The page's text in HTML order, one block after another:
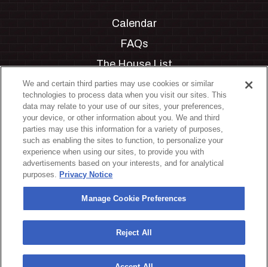
Calendar
FAQs
The House List
Private Events
Partnerships
Jobs
Manage Cookie Preferences
Privacy Policy
Terms & Conditions
Accessibility Statement
California Privacy Notice
Your Privacy Choices
We and certain third parties may use cookies or similar
technologies to process data when you visit our sites. This
data may relate to your use of our sites, your preferences,
your device, or other information about you. We and third
parties may use this information for a variety of purposes,
such as enabling the sites to function, to personalize your
experience when using our sites, to provide you with
advertisements based on your interests, and for analytical
purposes. Privacy Notice
Manage Cookie Preferences
Reject All